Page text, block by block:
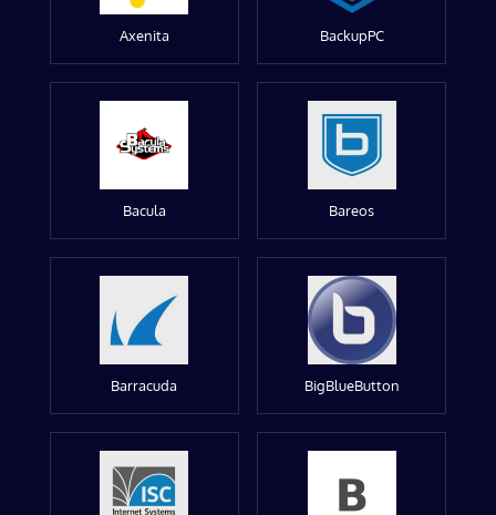
Axenita BackupPC
Bacula Bareos
Barracuda BigBlueButton